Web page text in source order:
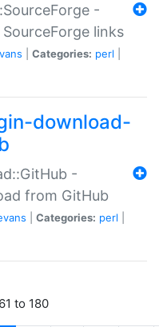
-
links
Categories: perl
download-
-
from GitHub
Categories: perl
to 180